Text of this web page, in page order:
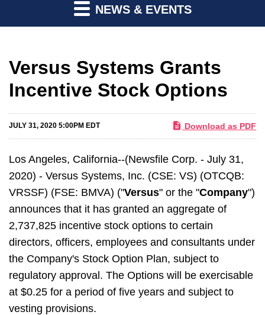
NEWS & EVENTS
Versus Systems Grants
Incentive Stock Options
JULY 31, 2020 5:00PM EDT Download as PDF
Los Angeles, California--(Newsfile Corp. - July 31,
2020) - Versus Systems, Inc. (CSE: VS) (OTCQB:
VRSSF) (FSE: BMVA) ("Versus" or the "Company")
announces that it has granted an aggregate of
2,737,825 incentive stock options to certain
directors, officers, employees and consultants under
the Company's Stock Option Plan, subject to
regulatory approval. The Options will be exercisable
at $0.25 for a period of five years and subject to
vesting provisions.